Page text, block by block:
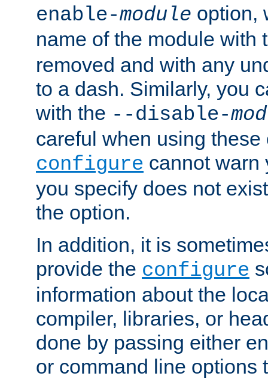
enable-module option,
name of the module with
removed and with any
to a dash. Similarly, you
with the --disable-
careful when using
configure cannot warn
you specify does not
the option.
In addition, it is
provide the configure
information about the
compiler, libraries, or
done by passing either
or command line options